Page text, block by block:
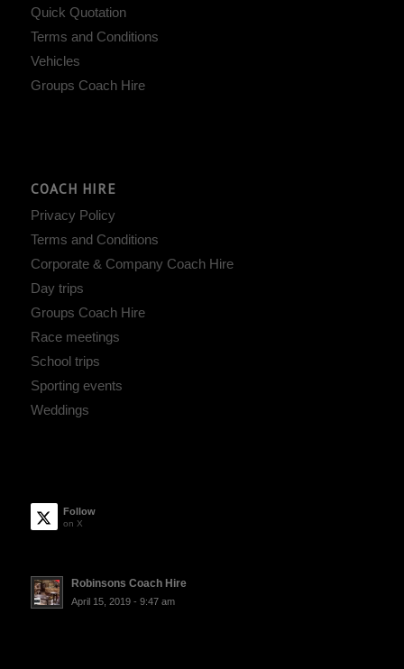
Quick Quotation
Terms and Conditions
Vehicles
Groups Coach Hire
COACH HIRE
Privacy Policy
Terms and Conditions
Corporate & Company Coach Hire
Day trips
Groups Coach Hire
Race meetings
School trips
Sporting events
Weddings
Follow
on X
Robinsons Coach Hire
April 15, 2019 - 9:47 am